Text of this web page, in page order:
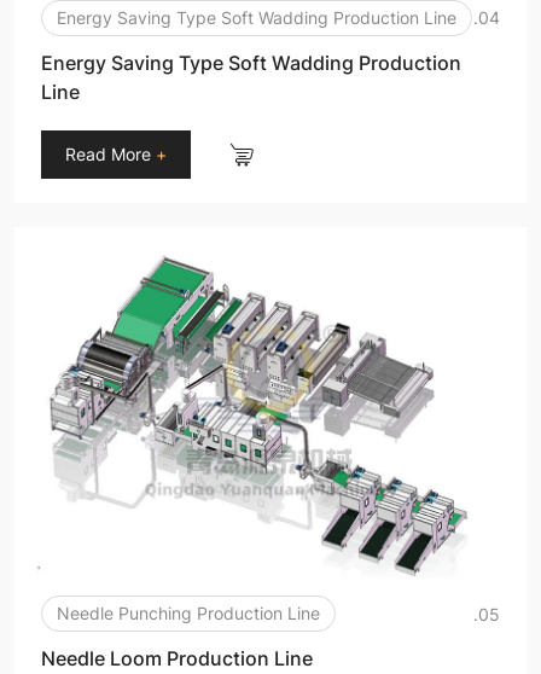
Energy Saving Type Soft Wadding Production Line .04
Energy Saving Type Soft Wadding Production
Line
Read More +
Needle Punching Production Line .05
Needle Loom Production Line